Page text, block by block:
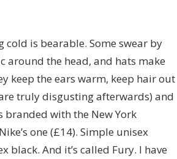
cold is bearable. Some swear by
around the head, and hats make
keep the ears warm, keep hair out
truly disgusting afterwards) and
branded with the New York
one (£14). Simple unisex
black. And it’s called Fury. I have